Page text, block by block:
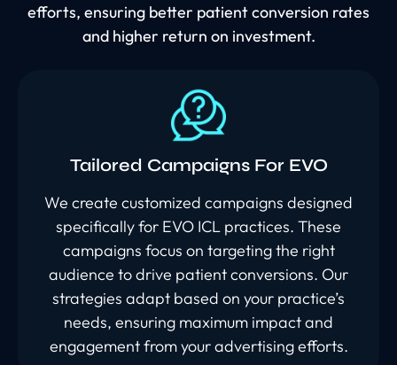
efforts, ensuring better patient conversion rates
and higher return on investment.
Tailored Campaigns For EVO
We create customized campaigns designed
specifically for EVO ICL practices. These
campaigns focus on targeting the right
audience to drive patient conversions. Our
strategies adapt based on your practice’s
needs, ensuring maximum impact and
engagement from your advertising efforts.